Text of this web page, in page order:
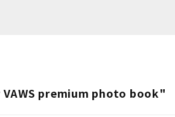
premium photo book"